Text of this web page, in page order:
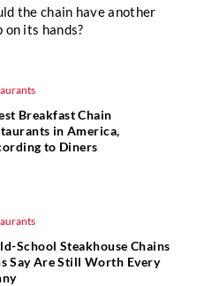
the chain have another
on its hands?
Breakfast Chain
in America,
to Diners
School Steakhouse Chains
Say Are Still Worth Every